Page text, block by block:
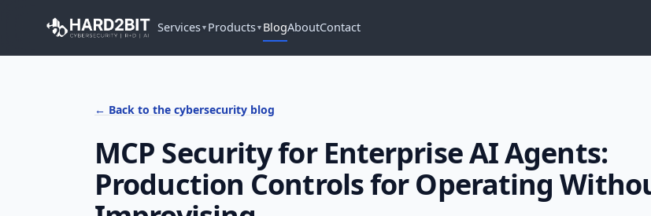
Services▼ Products▼ BlogAboutContact
← Back to the cybersecurity blog
MCP Security for Enterprise AI Agents:
Production Controls for Operating